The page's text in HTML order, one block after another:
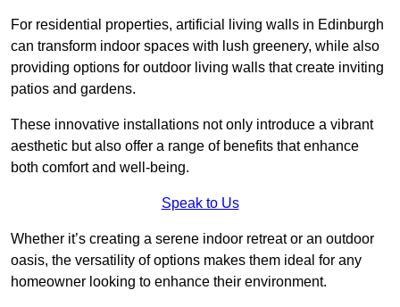
For residential properties, artificial living walls in Edinburgh
can transform indoor spaces with lush greenery, while also
providing options for outdoor living walls that create inviting
patios and gardens.
These innovative installations not only introduce a vibrant
aesthetic but also offer a range of benefits that enhance
both comfort and well-being.
Speak to Us
Whether it’s creating a serene indoor retreat or an outdoor
oasis, the versatility of options makes them ideal for any
homeowner looking to enhance their environment.